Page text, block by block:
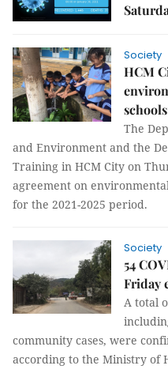
Society
HCM
schools
The
and Environment and the
Training in HCM City on
agreement on
for the 2021-2025 period.
Society
54
Friday
A total
community cases, were
according to the Ministry of